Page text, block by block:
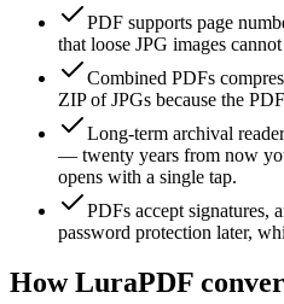
PDF supports page
that loose JPG images
Combined PDFs
ZIP of JPGs because the
Long-term archival
— twenty years from now
opens with a single tap.
PDFs accept signatures,
password protection later,
How LuraPDF